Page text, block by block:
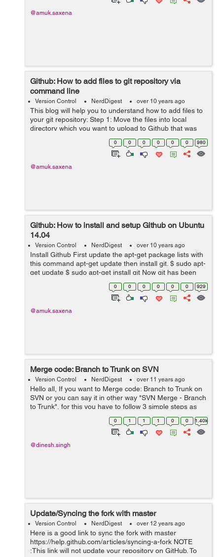
@amuk.saxena
Github: How to add files to git repository via
command line
Version Control NerdDigest over 10 years ago
This blog will help you to understand how to add files to
your git repository: Step 1: Move the files into local
directory which you want to upload to Github that was
created when you cloned the repository. Step 2: Open
0 0 0 0 0 0 980
@amuk.saxena
Github: How to install and setup Github on Ubuntu
14.04
Version Control NerdDigest over 10 years ago
Install Github First update the apt-get package lists with
this command apt-get update then install git. $ sudo apt-
get update $ sudo apt-get install git Now git has been
installed on Ubuntu, lets setup git. How to set up Git
0 0 0 0 0 0 929
@amuk.saxena
Merge code: Branch to Trunk on SVN
Version Control NerdDigest over 11 years ago
Hello all, If you want to Merge code: Branch to Trunk on
SVN or you can say it in other way "SVN Merge - Branch
to Trunk", for this you have to follow 3 simple steps as
given below- Do the following step to Merge code:
0 1 1 1 0 0 1.40k
@dinesh.singh
Update/Syncing the fork with master
Version Control NerdDigest over 12 years ago
Here is a good link to sync the fork with master
https://help.github.com/articles/syncing-a-fork NOTE
:This link will not update your repository on GitHub. To